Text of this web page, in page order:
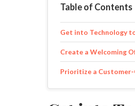
Table of Contents
Get into Technology
Create a Welcoming
Prioritize a